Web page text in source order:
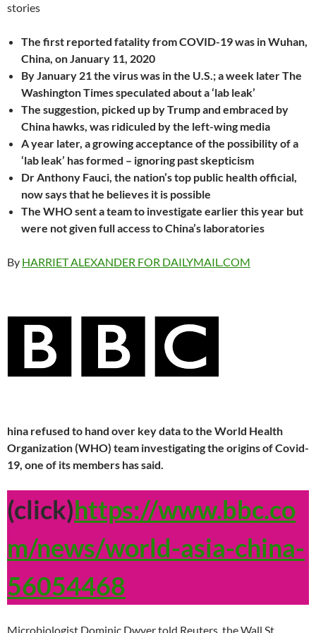
The first reported fatality from COVID-19 was in Wuhan,
China, on January 11, 2020
By January 21 the virus was in the U.S.; a week later The
Washington Times speculated about a ‘lab leak’
The suggestion, picked up by Trump and embraced by
China hawks, was ridiculed by the left-wing media
A year later, a growing acceptance of the possibility of a
‘lab leak’ has formed – ignoring past skepticism
Dr Anthony Fauci, the nation’s top public health official,
now says that he believes it is possible
The WHO sent a team to investigate earlier this year but
were not given full access to China’s laboratories
By HARRIET ALEXANDER FOR DAILYMAIL.COM
hina refused to hand over key data to the World Health
Organization (WHO) team investigating the origins of Covid-
19, one of its members has said.
(click)https://www.bbc.co
m/news/world-asia-china-
56054468
Microbiologist Dominic Dwyer told Reuters, the Wall St